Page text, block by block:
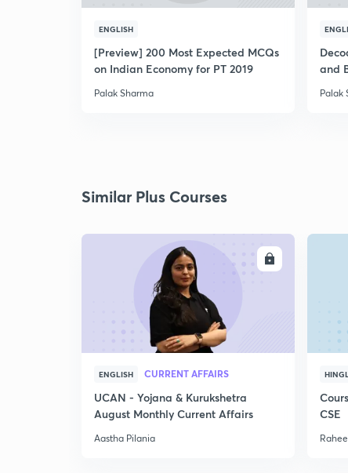
ENGLISH
[Preview] 200 Most Expected MCQs
on Indian Economy for PT 2019
Palak Sharma
and
Palak
Similar Plus Courses
ENGLISH CURRENT AFFAIRS
UCAN - Yojana & Kurukshetra
August Monthly Current Affairs
Aastha Pilania
CSE